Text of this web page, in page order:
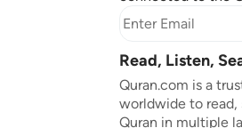
Read, Listen,
Quran.com is a
worldwide to read,
Quran in multiple